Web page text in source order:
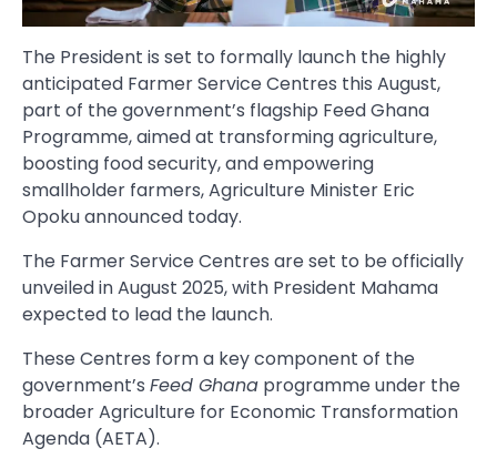
The President is set to formally launch the highly
anticipated Farmer Service Centres this August,
part of the government’s flagship Feed Ghana
Programme, aimed at transforming agriculture,
boosting food security, and empowering
smallholder farmers, Agriculture Minister Eric
Opoku announced today.
The Farmer Service Centres are set to be officially
unveiled in August 2025, with President Mahama
expected to lead the launch.
These Centres form a key component of the
government’s Feed Ghana programme under the
broader Agriculture for Economic Transformation
Agenda (AETA).